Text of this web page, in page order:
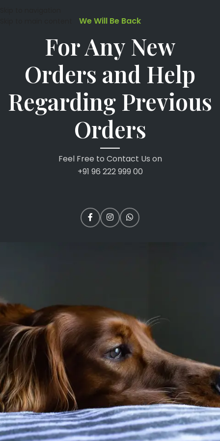
We Will Be Back
For Any New
Orders and Help
Regarding Previous
Orders
Feel Free to Contact Us on
+91 96 222 999 00